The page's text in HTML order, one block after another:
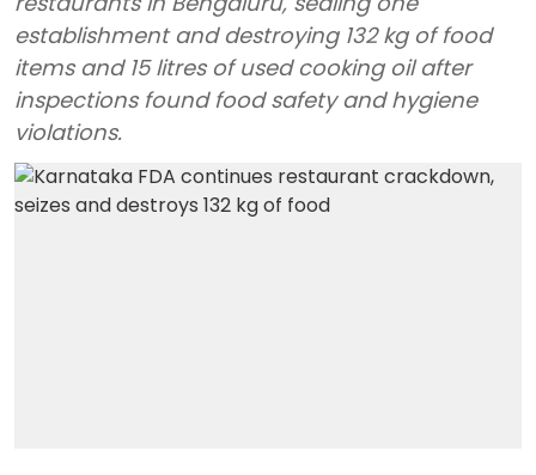
establishment and destroying 132 kg of food
items and 15 litres of used cooking oil after
inspections found food safety and hygiene
violations.